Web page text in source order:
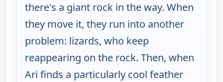
there's a giant rock in the way. When
they move it, they run into another
problem: lizards, who keep
reappearing on the rock. Then, when
Ari finds a particularly cool feather